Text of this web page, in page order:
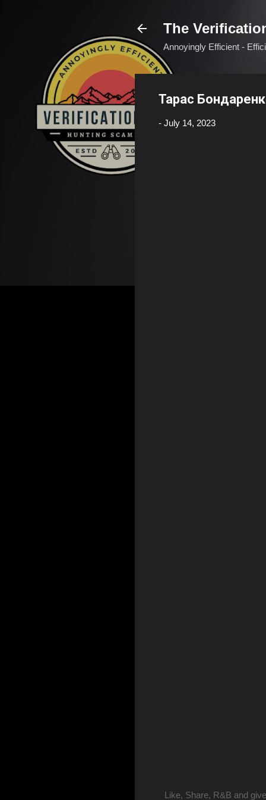
The
Annoyingly Efficient -
Тарас
- July 14, 2023
Like, Share, R&B and